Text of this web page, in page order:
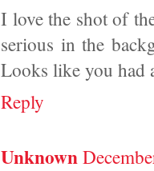
I love the shot of
serious in the
Looks like you had
Reply
Unknown